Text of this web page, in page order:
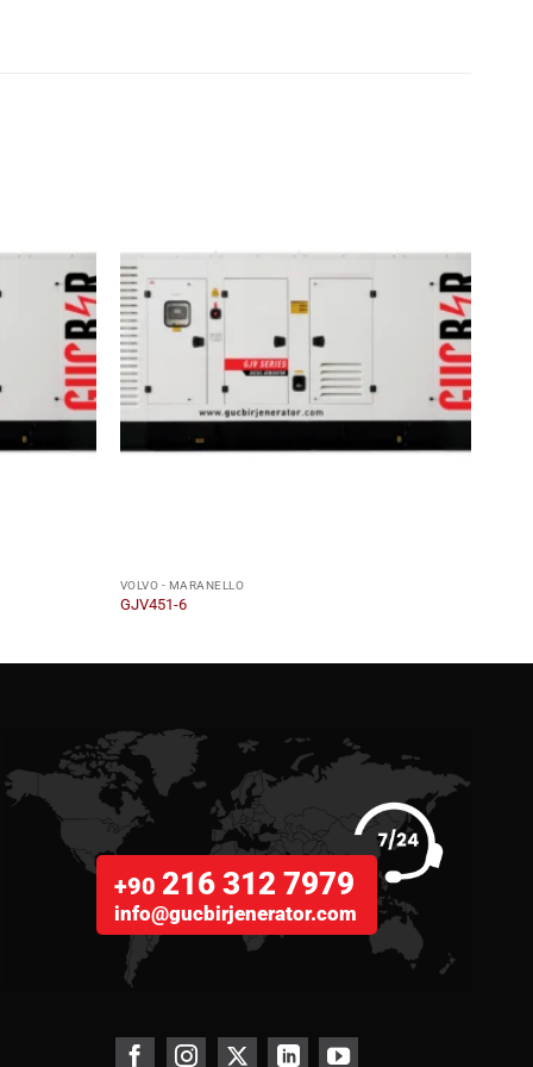
VOLVO - MARANELLO
GJV451-6
+90216 312 7979
info@gucbirjenerator.com